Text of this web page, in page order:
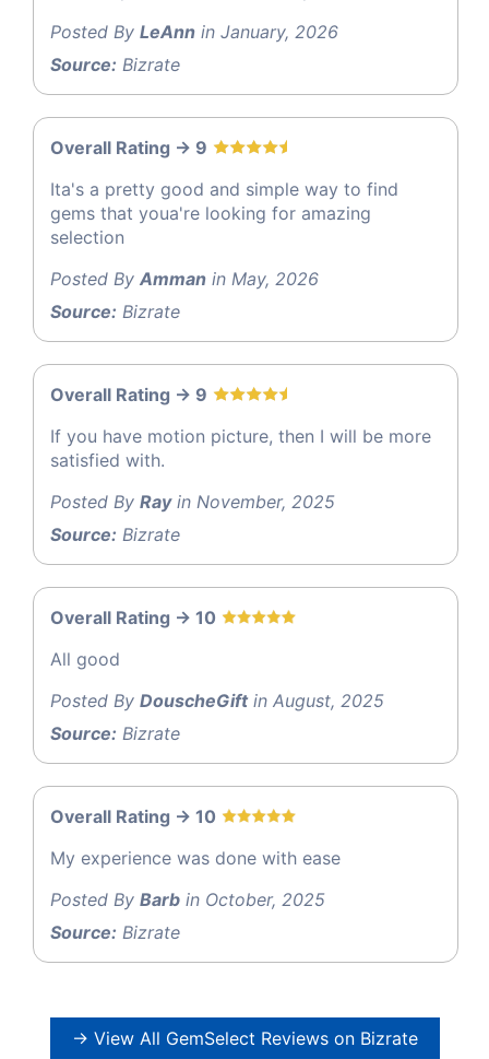
Posted By LeAnn in January, 2026
Source: Bizrate
Overall Rating -> 9
Ita's a pretty good and simple way to find
gems that youa're looking for amazing
selection
Posted By Amman in May, 2026
Source: Bizrate
Overall Rating -> 9
If you have motion picture, then I will be more
satisfied with.
Posted By Rayin November, 2025
Source: Bizrate
Overall Rating -> 10
All good
Posted By DouscheGiftin August, 2025
Source: Bizrate
Overall Rating -> 10
My experience was done with ease
Posted By Barb in October, 2025
Source: Bizrate
→ View All GemSelect Reviews on Bizrate